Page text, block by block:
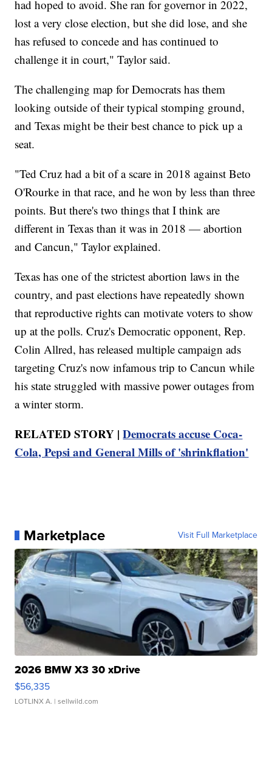
had hoped to avoid. She ran for governor in 2022,
lost a very close election, but she did lose, and she
has refused to concede and has continued to
challenge it in court," Taylor said.
The challenging map for Democrats has them
looking outside of their typical stomping ground,
and Texas might be their best chance to pick up a
seat.
"Ted Cruz had a bit of a scare in 2018 against Beto
O'Rourke in that race, and he won by less than three
points. But there's two things that I think are
different in Texas than it was in 2018 — abortion
and Cancun," Taylor explained.
Texas has one of the strictest abortion laws in the
country, and past elections have repeatedly shown
that reproductive rights can motivate voters to show
up at the polls. Cruz's Democratic opponent, Rep.
Colin Allred, has released multiple campaign ads
targeting Cruz's now infamous trip to Cancun while
his state struggled with massive power outages from
a winter storm.
RELATED STORY |Democrats accuse Coca-
Cola, Pepsi and General Mills of 'shrinkflation'
Marketplace Visit Full Marketplace
2026 BMW X3 30 xDrive
$56,335
LOTLINX A. | sellwild.com